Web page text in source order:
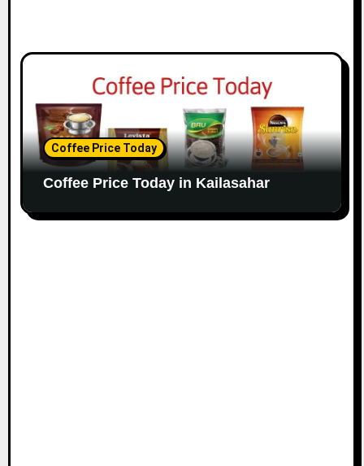
Coffee Price Today
Coffee Price Today in Kailasahar